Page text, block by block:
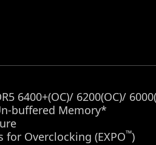
6400+(OC)/ 6200(OC)/
buffered Memory*
Overclocking (EXPO™)